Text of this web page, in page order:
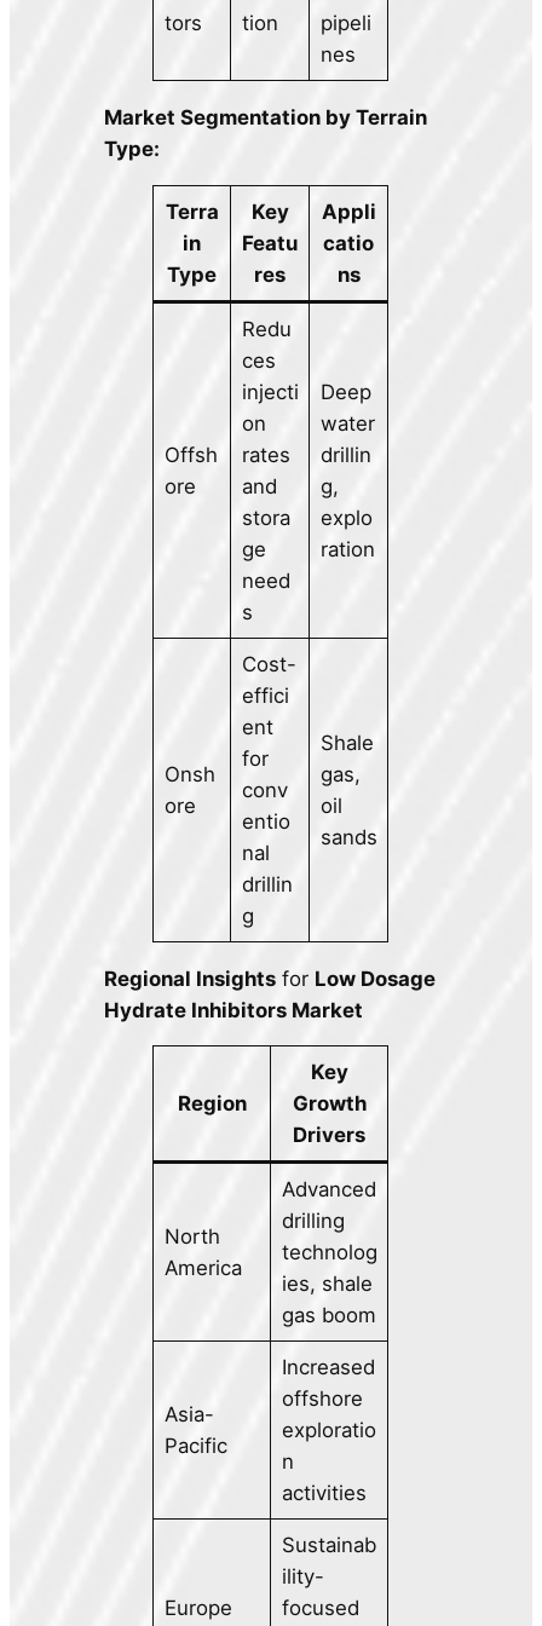
tors
tion
pipeli
nes
Market Segmentation by Terrain
Type:
Terra
in
Type
Key
Featu
res
Appli
catio
ns
Offsh
ore
Redu
ces
injecti
on
rates
and
stora
ge
need
s
Deep
water
drillin
g,
explo
ration
Onsh
ore
Cost-
effici
ent
for
conv
entio
nal
drillin
g
Shale
gas,
oil
sands
Regional Insights for Low Dosage
Hydrate Inhibitors Market
Region
Key
Growth
Drivers
North
America
Advanced
drilling
technolog
ies, shale
gas boom
Asia-
Pacific
Increased
offshore
exploratio
n
activities
Europe
Sustainab
ility-
focused